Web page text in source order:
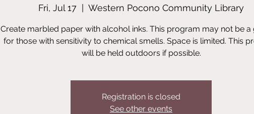
Fri, Jul 17 Western Pocono Community Library
Create marbled paper with alcohol inks. This program may not be a
for those with sensitivity to chemical smells. Space is limited. This
will be held outdoors if possible.
Registration is closed
See other events